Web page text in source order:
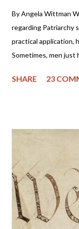
By Angela Wittman
regarding Patriarchy
practical application,
Sometimes, men just
stress on the wife. I
the same rules as
personal convictions
extremely oppressive
have no clue about
that it’s being
Having come from a
need lots of practical
SHARE 23